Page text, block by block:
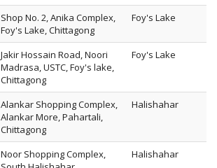
Shop No. 2, Anika Complex,
Foy's Lake, Chittagong
Foy's Lake
Jakir Hossain Road, Noori
Madrasa, USTC, Foy's lake,
Chittagong
Foy's Lake
Alankar Shopping Complex,
Alankar More, Pahartali,
Chittagong
Halishahar
Noor Shopping Complex,
Halishahar